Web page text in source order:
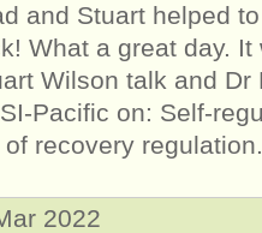
and Stuart helped
What a great day.
Wilson talk and
Pacific on: Self-
recovery
2022